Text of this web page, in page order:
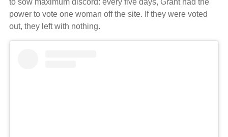
power to vote one woman off the site. If they were voted
out, they left with nothing.